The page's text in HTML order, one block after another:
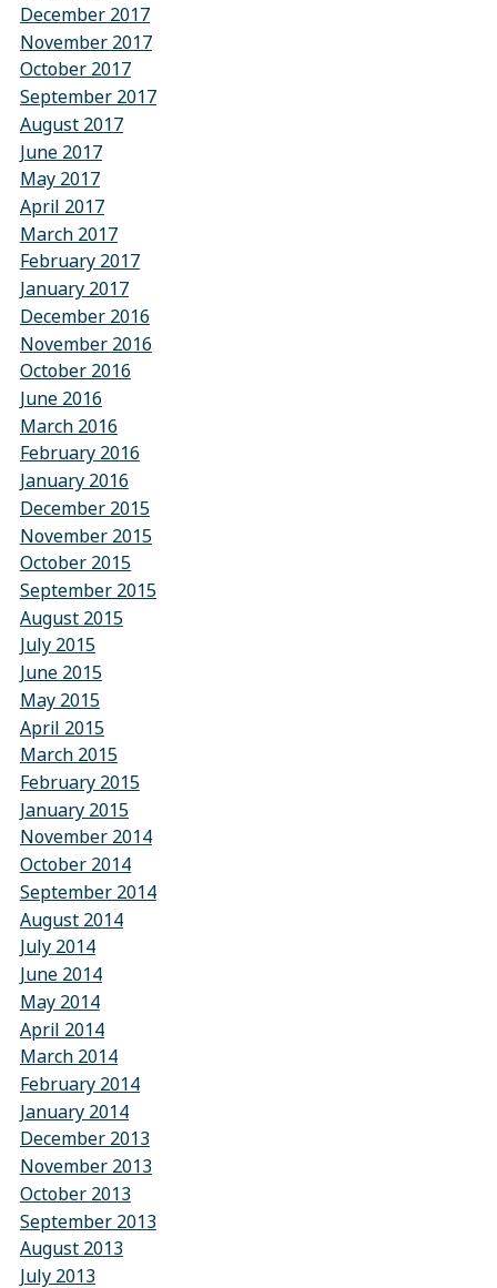
December 2017
November 2017
October 2017
September 2017
August 2017
June 2017
May 2017
April 2017
March 2017
February 2017
January 2017
December 2016
November 2016
October 2016
June 2016
March 2016
February 2016
January 2016
December 2015
November 2015
October 2015
September 2015
August 2015
July 2015
June 2015
May 2015
April 2015
March 2015
February 2015
January 2015
November 2014
October 2014
September 2014
August 2014
July 2014
June 2014
May 2014
April 2014
March 2014
February 2014
January 2014
December 2013
November 2013
October 2013
September 2013
August 2013
July 2013